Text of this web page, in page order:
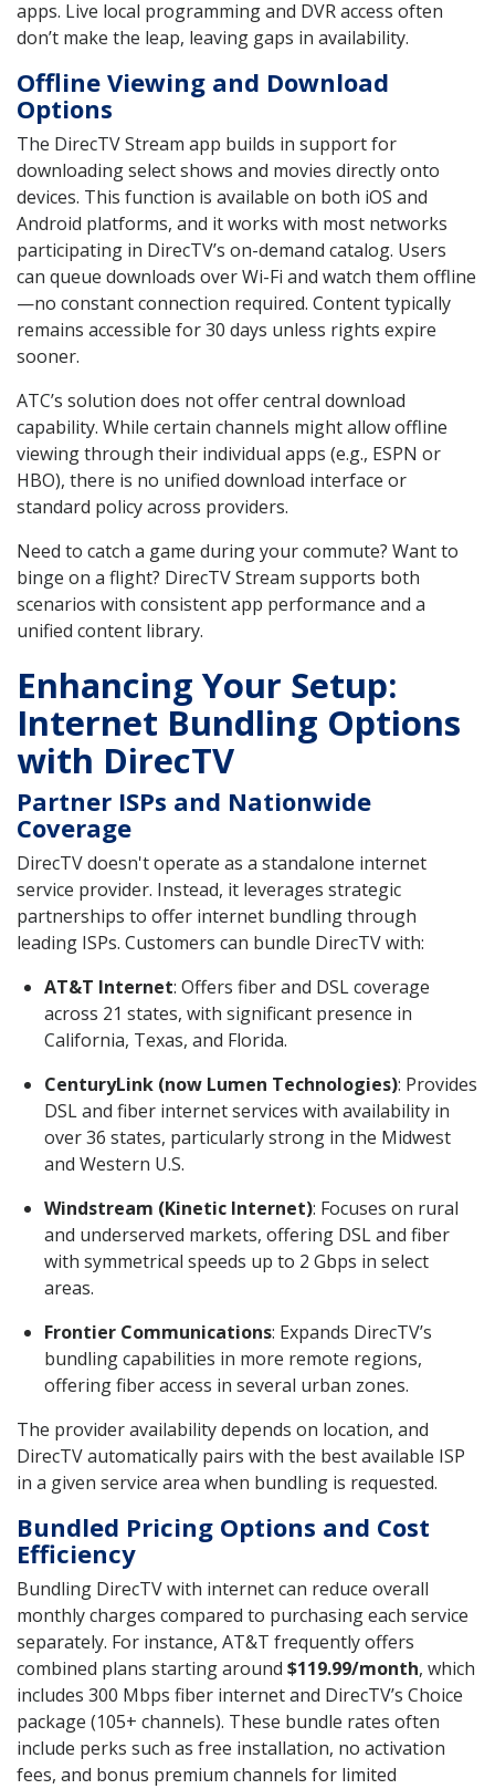
apps. Live local programming and DVR access often
don’t make the leap, leaving gaps in availability.
Offline Viewing and Download
Options
The DirecTV Stream app builds in support for
downloading select shows and movies directly onto
devices. This function is available on both iOS and
Android platforms, and it works with most networks
participating in DirecTV’s on-demand catalog. Users
can queue downloads over Wi-Fi and watch them offline
—no constant connection required. Content typically
remains accessible for 30 days unless rights expire
sooner.
ATC’s solution does not offer central download
capability. While certain channels might allow offline
viewing through their individual apps (e.g., ESPN or
HBO), there is no unified download interface or
standard policy across providers.
Need to catch a game during your commute? Want to
binge on a flight? DirecTV Stream supports both
scenarios with consistent app performance and a
unified content library.
Enhancing Your Setup:
Internet Bundling Options
with DirecTV
Partner ISPs and Nationwide
Coverage
DirecTV doesn't operate as a standalone internet
service provider. Instead, it leverages strategic
partnerships to offer internet bundling through
leading ISPs. Customers can bundle DirecTV with:
AT&T Internet: Offers fiber and DSL coverage
across 21 states, with significant presence in
California, Texas, and Florida.
CenturyLink (now Lumen Technologies): Provides
DSL and fiber internet services with availability in
over 36 states, particularly strong in the Midwest
and Western U.S.
Windstream (Kinetic Internet): Focuses on rural
and underserved markets, offering DSL and fiber
with symmetrical speeds up to 2 Gbps in select
areas.
Frontier Communications: Expands DirecTV’s
bundling capabilities in more remote regions,
offering fiber access in several urban zones.
The provider availability depends on location, and
DirecTV automatically pairs with the best available ISP
in a given service area when bundling is requested.
Bundled Pricing Options and Cost
Efficiency
Bundling DirecTV with internet can reduce overall
monthly charges compared to purchasing each service
separately. For instance, AT&T frequently offers
combined plans starting around $119.99/month, which
includes 300 Mbps fiber internet and DirecTV’s Choice
package (105+ channels). These bundle rates often
include perks such as free installation, no activation
fees, and bonus premium channels for limited